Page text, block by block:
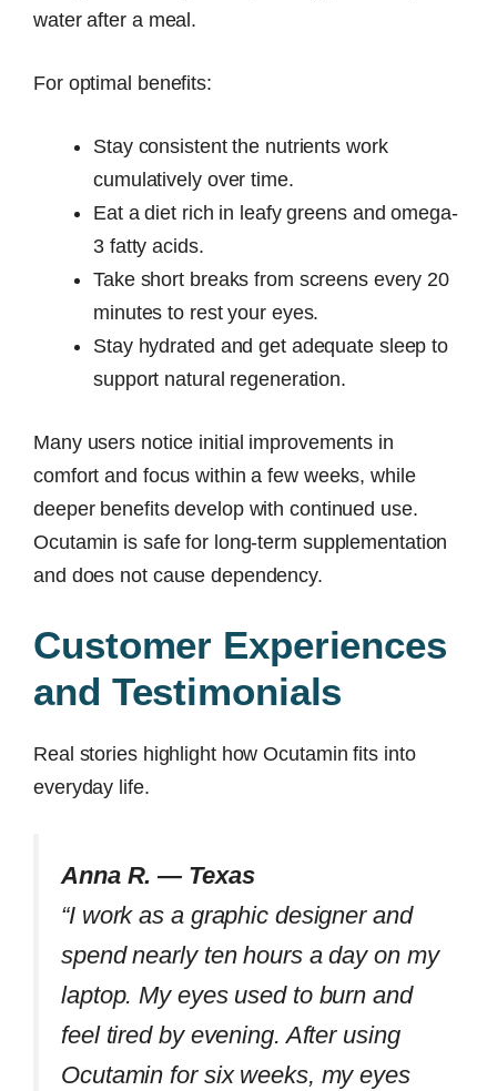
water after a meal.
For optimal benefits:
Stay consistent the nutrients work
cumulatively over time.
Eat a diet rich in leafy greens and omega-
3 fatty acids.
Take short breaks from screens every 20
minutes to rest your eyes.
Stay hydrated and get adequate sleep to
support natural regeneration.
Many users notice initial improvements in
comfort and focus within a few weeks, while
deeper benefits develop with continued use.
Ocutamin is safe for long-term supplementation
and does not cause dependency.
Customer Experiences
and Testimonials
Real stories highlight how Ocutamin fits into
everyday life.
Anna R. — Texas
“I work as a graphic designer and
spend nearly ten hours a day on my
laptop. My eyes used to burn and
feel tired by evening. After using
Ocutamin for six weeks, my eyes